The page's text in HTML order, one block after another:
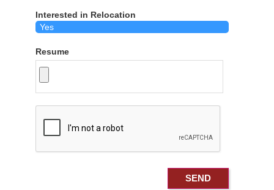
Interested in Relocation
Resume